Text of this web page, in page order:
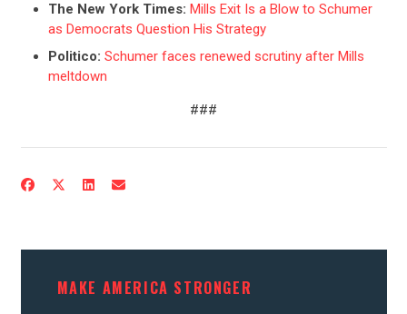
ACTION CENTER
The New York Times: Mills Exit Is a Blow to Schumer
as Democrats Question His Strategy
Politico: Schumer faces renewed scrutiny after Mills
meltdown
###
MAKE AMERICA STRONGER